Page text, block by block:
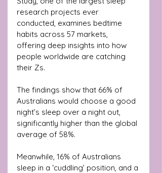
research projects ever
conducted, examines bedtime
habits across 57 markets,
offering deep insights into how
people worldwide are catching
their Zs.
The findings show that 66% of
Australians would choose a good
night’s sleep over a night out,
significantly higher than the global
average of 58%.
Meanwhile, 16% of Australians
sleep in a ‘cuddling’ position, and a